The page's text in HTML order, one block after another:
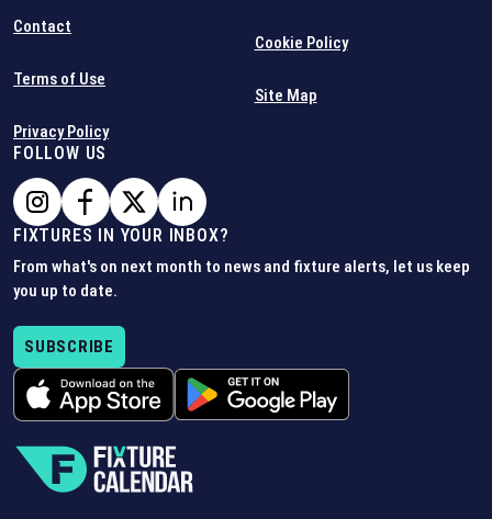
Contact
Terms of Use
Privacy Policy
Cookie Policy
Site Map
FOLLOW US
FIXTURES IN YOUR INBOX?
From what's on next month to news and fixture alerts, let us keep
you up to date.
SUBSCRIBE